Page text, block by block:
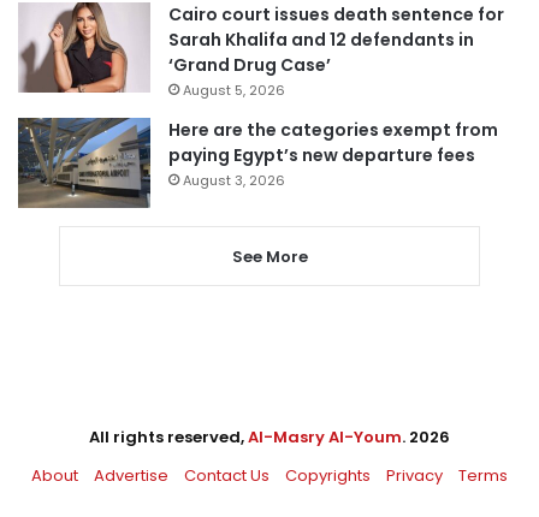
Cairo court issues death sentence for
Sarah Khalifa and 12 defendants in
‘Grand Drug Case’
August 5, 2026
Here are the categories exempt from
paying Egypt’s new departure fees
August 3, 2026
See More
All rights reserved,Al-Masry Al-Youm. 2026
About
Advertise Contact Us Copyrights Privacy Terms